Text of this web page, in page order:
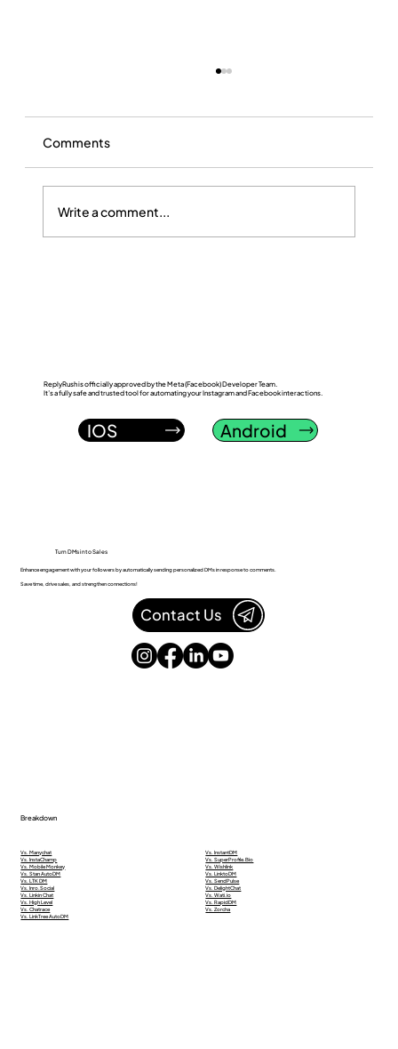
Comments
Write a comment...
ReplyRush is officially approved by the Meta (Facebook) Developer Team.
It’s a fully safe and trusted tool for automating your Instagram and Facebook interactions.
IOS Android
Turn DMs into Sales
Enhance engagement with your followers by automatically sending personalized DMs in response to comments.
Save time, drive sales, and strengthen connections!
Contact Us
Breakdown
Vs. Manychat
Vs. InstaChamp
Vs. Mobile Monkey
Vs. Stan AutoDM
Vs. LTK DM
Vs. Inro.Social
Vs. Linkin Chat
Vs. High Level
Vs. Chatrace
Vs. LinkTree AutoDM
Vs. InstantDM
Vs. SuperProfile.Bio
Vs. Wishlink
Vs. LinktoDM
Vs. SendPulse
Vs. DelightChat
Vs. Wati.io
Vs. RapidDM
Vs. Zorcha